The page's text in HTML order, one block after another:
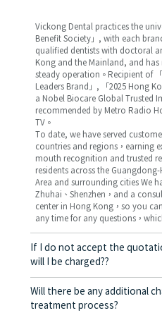
Vickong Dental practices the
Benefit Society」, with each
qualified dentists with doctoral
Kong and the Mainland, and
steady operation。Recipient of
Leaders Brand」, 「2025 Hong
a Nobel Biocare Global Trusted
recommended by Metro Radio
TV。
To date, we have served
countries and regions，earning
mouth recognition and trusted
residents across the
Area and surrounding cities We
Zhuhai、Shenzhen，and a
center in Hong Kong，so you
any time for any questions，
If I do not accept the
will I be charged??
No! As long as the actual
be charged any fees.
Will there be any additional
treatment process?